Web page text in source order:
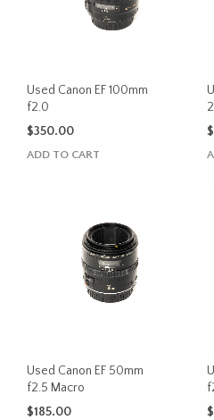
Used Canon EF 100mm
f2.0
$350.00
ADD TO CART
$
Used Canon EF 50mm
f2.5 Macro
$185.00
$